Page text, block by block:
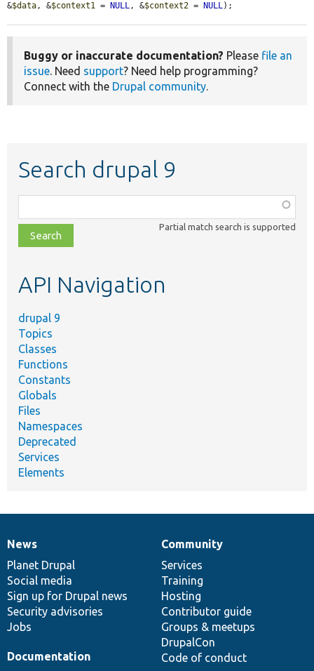
&$data, &$context1 = NULL, &$context2 = NULL);
Buggy or inaccurate documentation? Please file an
issue. Need support? Need help programming?
Connect with the Drupal community.
Search drupal 9
class,
file,
topic,
Partial match search is supported
API Navigation
drupal 9
Topics
Classes
Functions
Constants
Globals
Files
Namespaces
Deprecated
Services
Elements
News
items
News
Planet Drupal
Social media
Sign up for Drupal news
Security advisories
Jobs
Our
community
Community
Services
Training
Hosting
Contributor guide
Groups & meetups
DrupalCon
Code of conduct
Documentation
Documentation
Drupal
code
base
Governance
of
community